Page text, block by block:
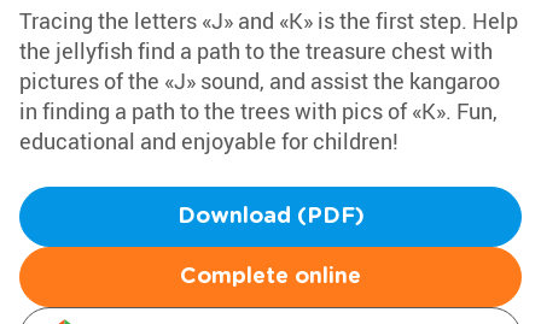
Tracing the letters «J» and «K» is the first step. Help
the jellyfish find a path to the treasure chest with
pictures of the «J» sound, and assist the kangaroo
in finding a path to the trees with pics of «K». Fun,
educational and enjoyable for children!
Download (PDF)
Complete online